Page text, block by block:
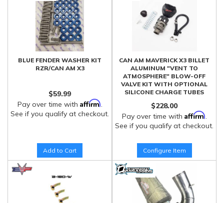
BLUE FENDER WASHER KIT
RZR/CAN AM X3
$59.99
Pay over time with Affirm.
See if you qualify at checkout.
Add to Cart
CAN AM MAVERICK X3 BILLET
ALUMINUM "VENT TO
ATMOSPHERE" BLOW-OFF
VALVE KIT WITH OPTIONAL
SILICONE CHARGE TUBES
$228.00
Pay over time with Affirm.
See if you qualify at checkout.
Configure Item